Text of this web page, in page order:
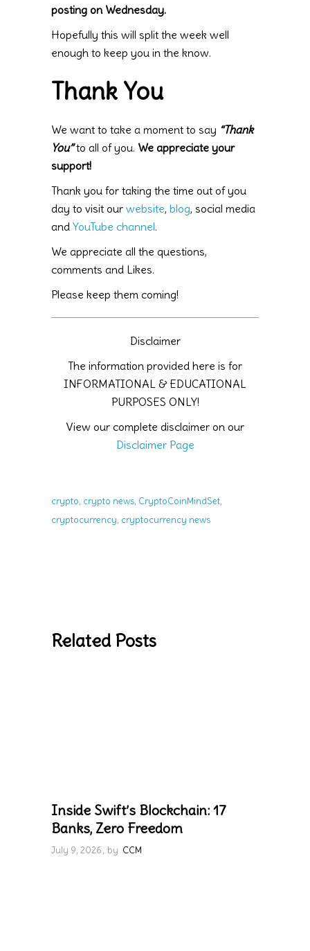
posting on Wednesday.
Hopefully this will split the week well
enough to keep you in the know.
Thank You
We want to take a moment to say “Thank
You”to all of you. We appreciate your
support!
Thank you for taking the time out of you
day to visit our website, blog, social media
and YouTube channel.
We appreciate all the questions,
comments and Likes.
Please keep them coming!
Disclaimer
The information provided here is for
INFORMATIONAL & EDUCATIONAL
PURPOSES ONLY!
View our complete disclaimer on our
Disclaimer Page
crypto, crypto news, CryptoCoinMindSet,
cryptocurrency, cryptocurrency news
Related Posts
Inside Swift’s Blockchain: 17
Banks, Zero Freedom
July 9, 2026 by CCM